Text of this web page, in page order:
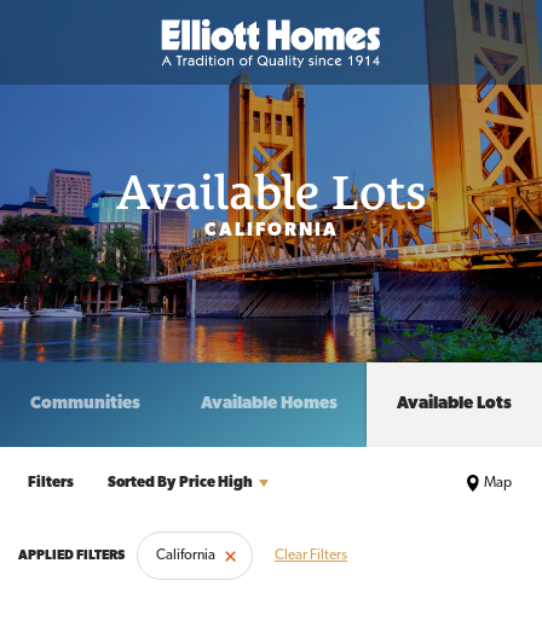
Available Lots
CALIFORNIA
Communities Available Homes Available Lots
Filters Sorted By Price High Map
California Clear Filters